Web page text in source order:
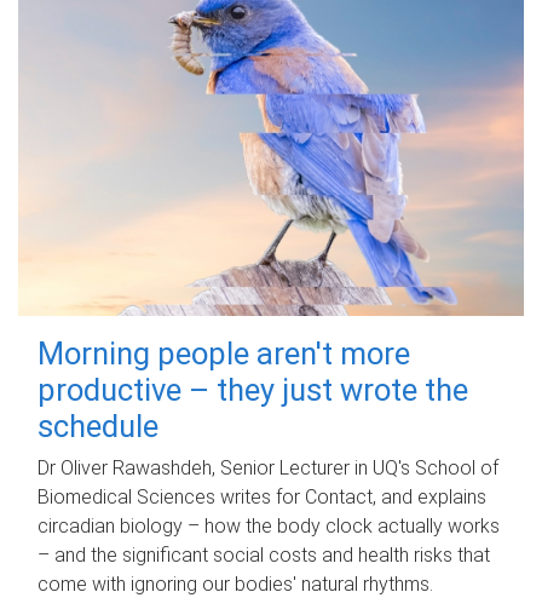
Morning people aren't more
productive – they just wrote the
schedule
Dr Oliver Rawashdeh, Senior Lecturer in UQ's School of
Biomedical Sciences writes for Contact, and explains
circadian biology – how the body clock actually works
– and the significant social costs and health risks that
come with ignoring our bodies' natural rhythms.